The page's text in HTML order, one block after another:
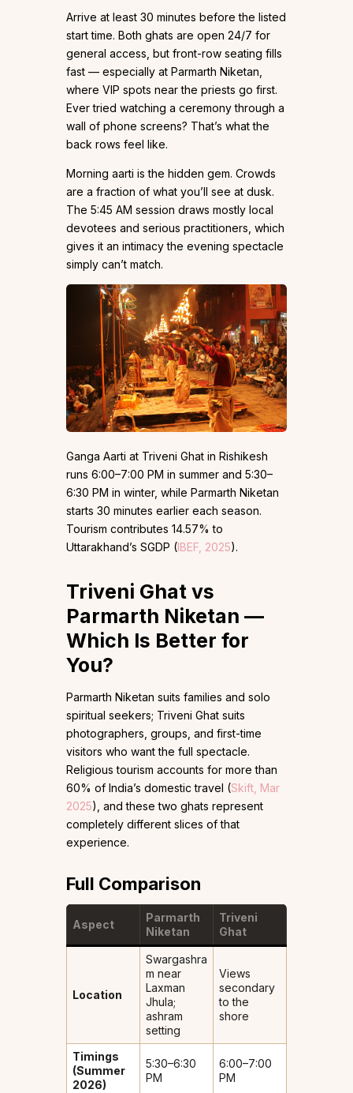
Arrive at least 30 minutes before the listed
start time. Both ghats are open 24/7 for
general access, but front-row seating fills
fast — especially at Parmarth Niketan,
where VIP spots near the priests go first.
Ever tried watching a ceremony through a
wall of phone screens? That’s what the
back rows feel like.
Morning aarti is the hidden gem. Crowds
are a fraction of what you’ll see at dusk.
The 5:45 AM session draws mostly local
devotees and serious practitioners, which
gives it an intimacy the evening spectacle
simply can’t match.
Ganga Aarti at Triveni Ghat in Rishikesh
runs 6:00–7:00 PM in summer and 5:30–
6:30 PM in winter, while Parmarth Niketan
starts 30 minutes earlier each season.
Tourism contributes 14.57% to
Uttarakhand’s SGDP (IBEF, 2025).
Triveni Ghat vs
Parmarth Niketan —
Which Is Better for
You?
Parmarth Niketan suits families and solo
spiritual seekers; Triveni Ghat suits
photographers, groups, and first-time
visitors who want the full spectacle.
Religious tourism accounts for more than
60% of India’s domestic travel (Skift, Mar
2025), and these two ghats represent
completely different slices of that
experience.
Full Comparison
Aspect
Parmarth
Niketan
Triveni
Ghat
Location
Swargashra
m near
Laxman
Jhula;
ashram
setting
Views
secondary
to the
shore
Timings
(Summer
2026)
5:30–6:30
PM
6:00–7:00
PM